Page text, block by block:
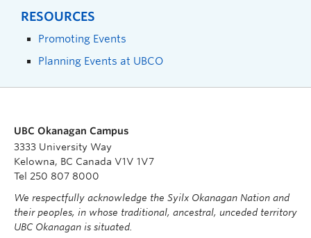
RESOURCES
Promoting Events
Planning Events at UBCO
UBC Okanagan Campus
3333 University Way
Kelowna, BC Canada V1V 1V7
Tel 250 807 8000
We respectfully acknowledge the Syilx Okanagan Nation and
their peoples, in whose traditional, ancestral, unceded territory
UBC Okanagan is situated.